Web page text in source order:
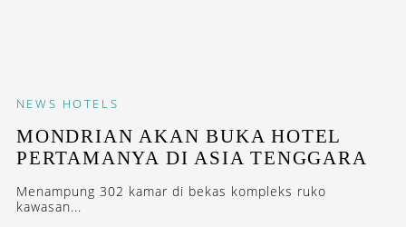
NEWS HOTELS
MONDRIAN AKAN BUKA HOTEL
PERTAMANYA DI ASIA TENGGARA
Menampung 302 kamar di bekas kompleks ruko
kawasan...